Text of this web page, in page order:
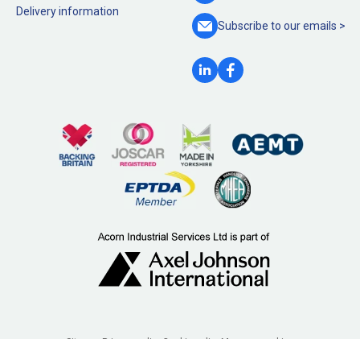
Delivery information
Subscribe to ouremails >